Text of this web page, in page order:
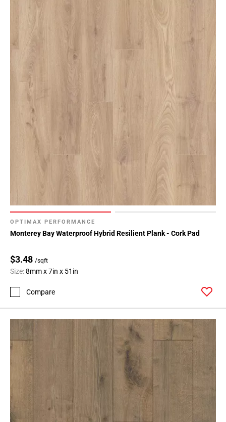
OPTIMAX PERFORMANCE
Monterey Bay Waterproof Hybrid Resilient Plank - Cork Pad
$3.48 /sqft
Size:8mm x 7in x 51in
Compare